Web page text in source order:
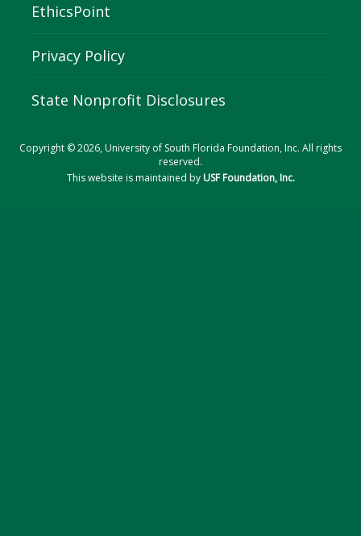
EthicsPoint
Privacy Policy
State Nonprofit Disclosures
Copyright © 2026, University of South Florida Foundation, Inc. All rights
reserved.
This website is maintained byUSF Foundation, Inc.